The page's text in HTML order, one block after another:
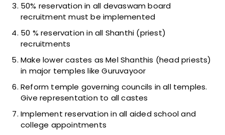
50% reservation in all devaswam board
recruitment must be implemented
50 % reservation in all Shanthi (priest)
recruitments
Make lower castes as Mel Shanthis (head priests)
in major temples like Guruvayoor
Reform temple governing councils in all temples.
Give representation to all castes
Implement reservation in all aided school and
college appointments